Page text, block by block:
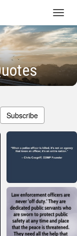
Subscribe